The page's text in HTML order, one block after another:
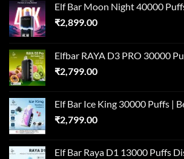
Elf Bar Moon Night 40000
₹2,899.00
Elfbar RAYA D3 PRO 30000
₹2,799.00
Elf Bar Ice King 30000 Puffs |
₹2,799.00
Elf Bar Raya D1 13000 Puffs